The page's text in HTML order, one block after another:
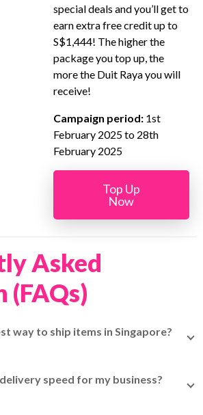
special deals and you’ll get to
earn extra free credit up to
S$1,444! The higher the
package you top up, the
more the Duit Raya you will
receive!
Campaign period:1st
February 2025 to 28th
February 2025
Top Up
Now
Asked
(FAQs)
way to ship items in Singapore?
SingPost often provide affordable
speed for my business?